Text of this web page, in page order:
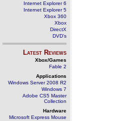
Internet Explorer 6
Internet Explorer 5
Xbox 360
Xbox
DirectX
DVD's
Latest Reviews
Xbox/Games
Fable 2
Applications
Windows Server 2008 R2
Windows 7
Adobe CS5 Master
Collection
Hardware
Microsoft Express Mouse